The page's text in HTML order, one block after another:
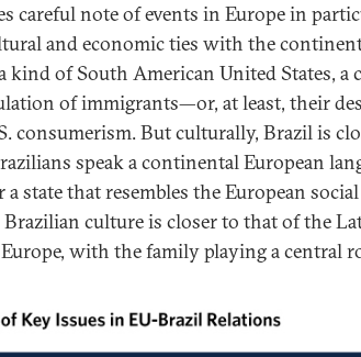
careful note of events in Europe in
and economic ties with the
kind of South American United States,
of immigrants—or, at least, their
consumerism. But culturally, Brazil is
speak a continental European
a state that resembles the European
Brazilian culture is closer to that of the
with the family playing a central